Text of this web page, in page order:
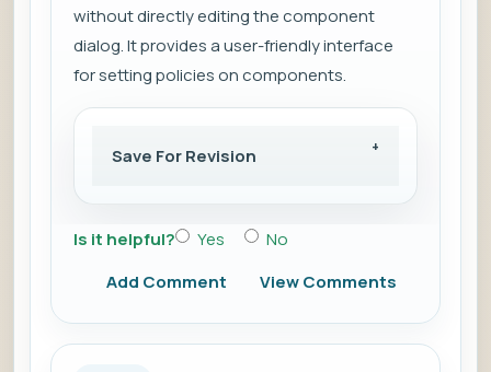
without directly editing the component
dialog. It provides a user-friendly interface
for setting policies on components.
Save For Revision
Is it helpful? Yes
No
Add Comment
View Comments